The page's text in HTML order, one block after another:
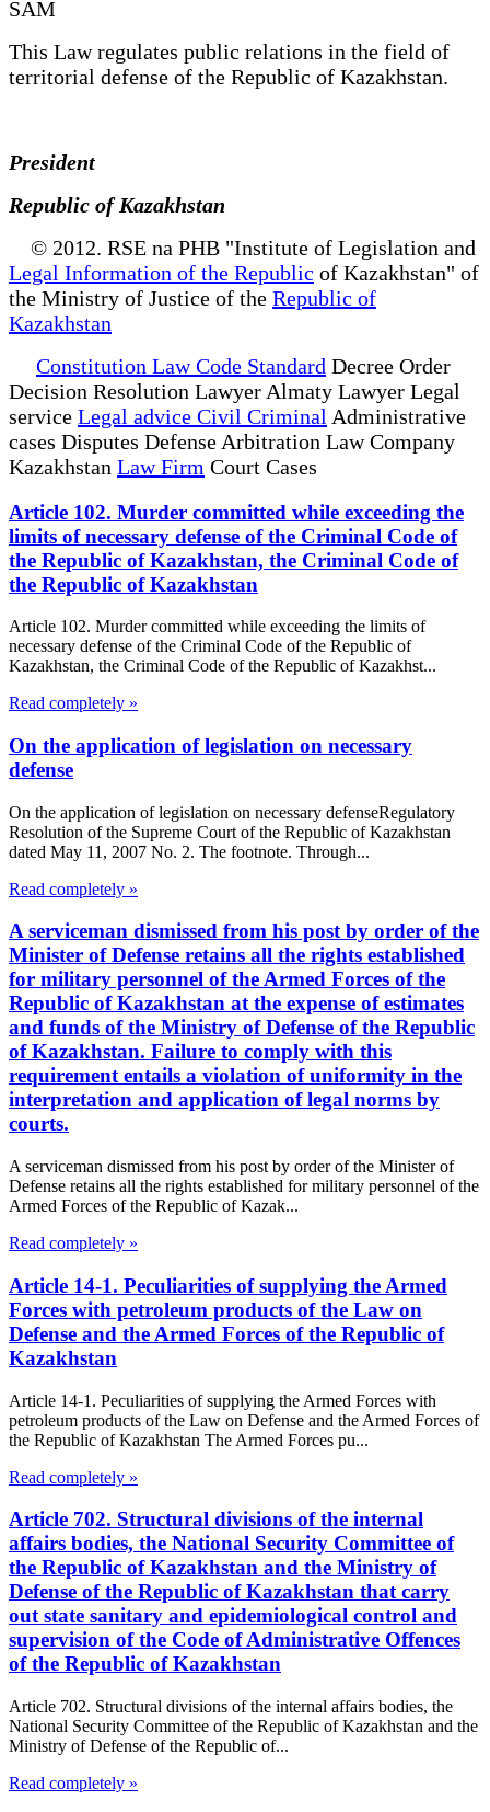
SAM
This Law regulates public relations in the field of
territorial defense of the Republic of Kazakhstan.
President
Republic of Kazakhstan
© 2012. RSE na PHB "Institute of Legislation and
Legal Information of the Republic of Kazakhstan" of
the Ministry of Justice of the Republic of
Kazakhstan
Constitution Law Code Standard Decree Order
Decision Resolution Lawyer Almaty Lawyer Legal
service Legal advice Civil Criminal Administrative
cases Disputes Defense Arbitration Law Company
Kazakhstan Law Firm Court Cases
Article 102. Murder committed while exceeding the
limits of necessary defense of the Criminal Code of
the Republic of Kazakhstan, the Criminal Code of
the Republic of Kazakhstan
Article 102. Murder committed while exceeding the limits of
necessary defense of the Criminal Code of the Republic of
Kazakhstan, the Criminal Code of the Republic of Kazakhst...
Read completely »
On the application of legislation on necessary
defense
On the application of legislation on necessary defenseRegulatory
Resolution of the Supreme Court of the Republic of Kazakhstan
dated May 11, 2007 No. 2. The footnote. Through...
Read completely »
A serviceman dismissed from his post by order of the
Minister of Defense retains all the rights established
for military personnel of the Armed Forces of the
Republic of Kazakhstan at the expense of estimates
and funds of the Ministry of Defense of the Republic
of Kazakhstan. Failure to comply with this
requirement entails a violation of uniformity in the
interpretation and application of legal norms by
courts.
A serviceman dismissed from his post by order of the Minister of
Defense retains all the rights established for military personnel of the
Armed Forces of the Republic of Kazak...
Read completely »
Article 14-1. Peculiarities of supplying the Armed
Forces with petroleum products of the Law on
Defense and the Armed Forces of the Republic of
Kazakhstan
Article 14-1. Peculiarities of supplying the Armed Forces with
petroleum products of the Law on Defense and the Armed Forces of
the Republic of Kazakhstan The Armed Forces pu...
Read completely »
Article 702. Structural divisions of the internal
affairs bodies, the National Security Committee of
the Republic of Kazakhstan and the Ministry of
Defense of the Republic of Kazakhstan that carry
out state sanitary and epidemiological control and
supervision of the Code of Administrative Offences
of the Republic of Kazakhstan
Article 702. Structural divisions of the internal affairs bodies, the
National Security Committee of the Republic of Kazakhstan and the
Ministry of Defense of the Republic of...
Read completely »